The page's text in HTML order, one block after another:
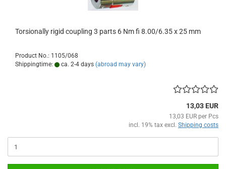
Torsionally rigid coupling 3 parts 6 Nm fi 8.00/6.35 x 25 mm
Product No.: 1105/068
Shippingtime:
ca. 2-4 days (abroad may vary)
13,03 EUR
13,03 EUR per Pcs
incl. 19% tax excl. Shipping costs